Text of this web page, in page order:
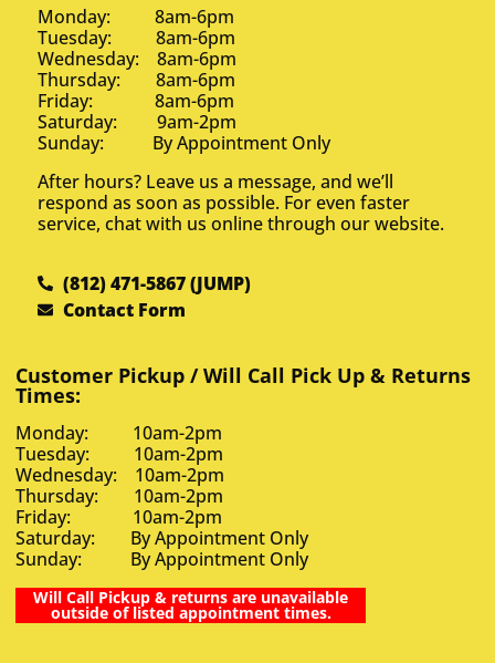
Monday: 8am-6pm
Tuesday: 8am-6pm
Wednesday: 8am-6pm
Thursday: 8am-6pm
Friday: 8am-6pm
Saturday: 9am-2pm
Sunday: By Appointment Only
After hours? Leave us a message, and we’ll
respond as soon as possible. For even faster
service, chat with us online through our website.
(812) 471-5867 (JUMP)
Contact Form
Customer Pickup / Will Call Pick Up & Returns
Times:
Monday: 10am-2pm
Tuesday: 10am-2pm
Wednesday: 10am-2pm
Thursday: 10am-2pm
Friday: 10am-2pm
Saturday: By Appointment Only
Sunday: By Appointment Only
Will Call Pickup & returns are unavailable
outside of listed appointment times.